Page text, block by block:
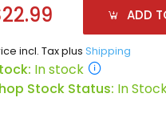
ADD
incl. Tax plus Shipping
In stock
Stock Status: In